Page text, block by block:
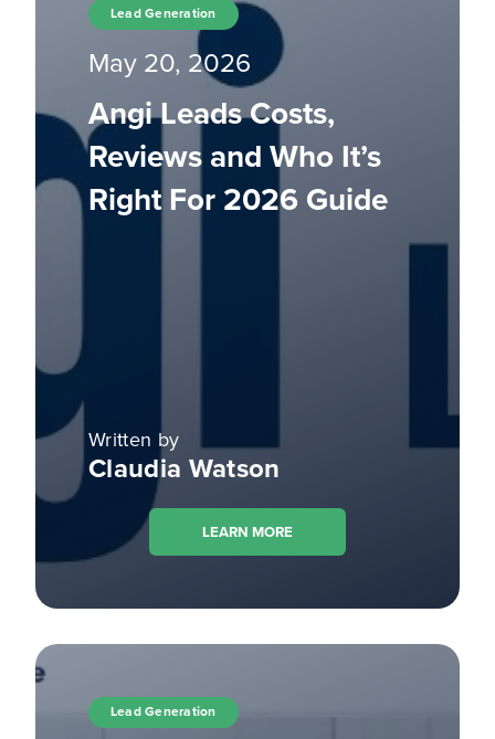
Lead Generation
May 20, 2026
Angi Leads Costs,
Reviews and Who It’s
Right For 2026 Guide
Written by
Claudia Watson
LEARN MORE
Lead Generation